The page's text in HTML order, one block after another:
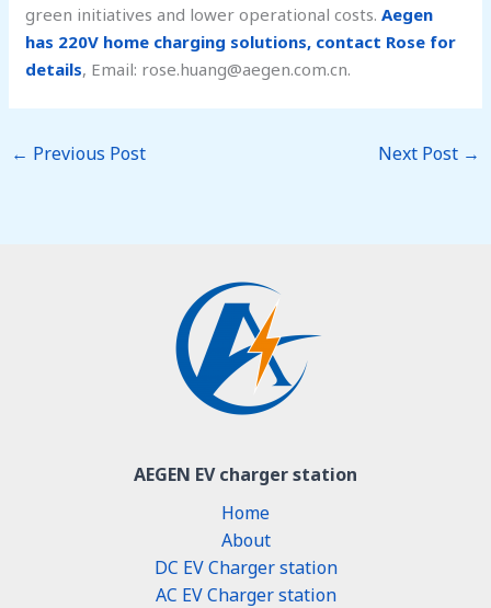
green initiatives and lower operational costs.Aegen
has 220V home charging solutions, contact Rose for
details, Email: rose.huang@aegen.com.cn.
← Previous Post Next Post →
AEGEN EV charger station
Home
About
DC EV Charger station
AC EV Charger station